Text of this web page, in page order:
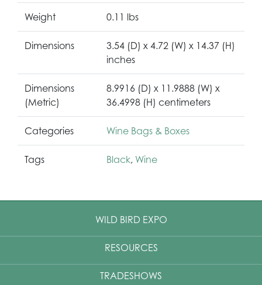
Weight 0.11 lbs
Dimensions
3.54 (D) x 4.72 (W) x 14.37 (H)
inches
Dimensions
(Metric)
8.9916 (D) x 11.9888 (W) x
36.4998 (H) centimeters
Categories Wine Bags & Boxes
Tags Black, Wine
WILD BIRD EXPO
RESOURCES
TRADESHOWS